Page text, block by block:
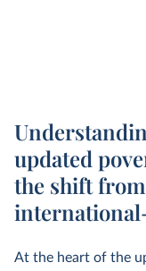
updated
the shift from
At the heart of the